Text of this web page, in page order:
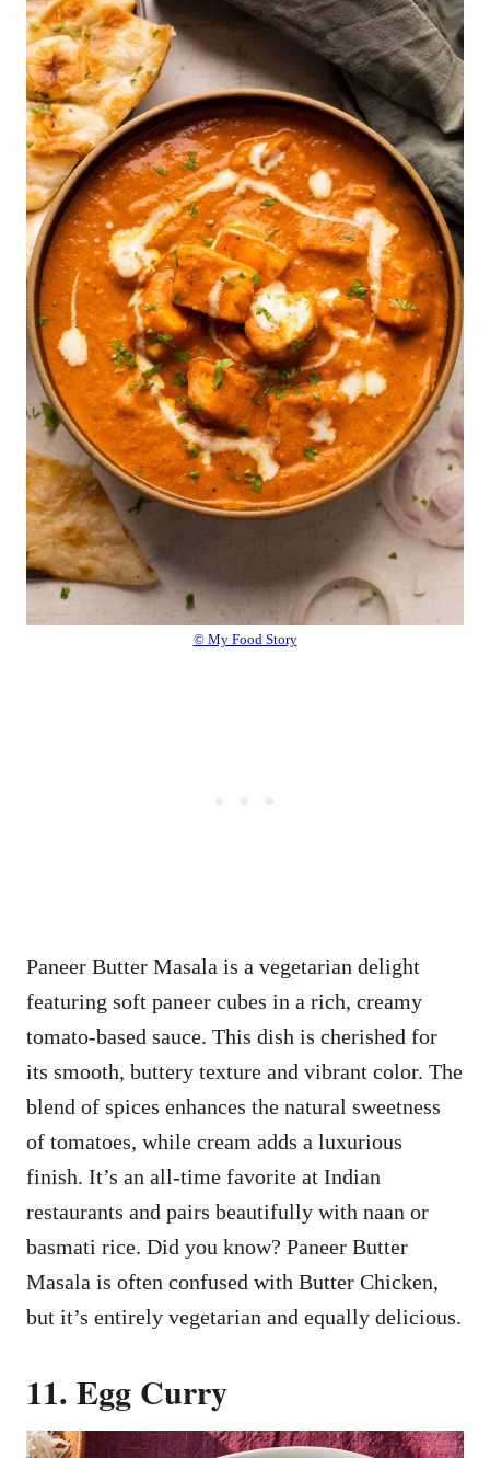
© My Food Story
Paneer Butter Masala is a vegetarian delight
featuring soft paneer cubes in a rich, creamy
tomato-based sauce. This dish is cherished for
its smooth, buttery texture and vibrant color. The
blend of spices enhances the natural sweetness
of tomatoes, while cream adds a luxurious
finish. It’s an all-time favorite at Indian
restaurants and pairs beautifully with naan or
basmati rice. Did you know? Paneer Butter
Masala is often confused with Butter Chicken,
but it’s entirely vegetarian and equally delicious.
11. Egg Curry